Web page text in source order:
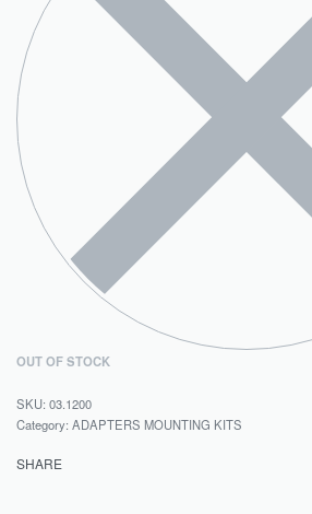
OUT OF STOCK
03.1200
Category: ADAPTERS MOUNTING KITS
SHARE